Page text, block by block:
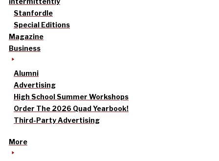
Stanfordle
Special Editions
Magazine
Business
Alumni
Advertising
High School Summer Workshops
Order The 2026 Quad Yearbook!
Third-Party Advertising
More